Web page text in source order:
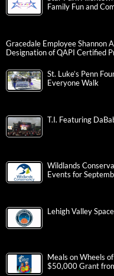
Family Fun and
Gracedale Employee Shannon
Designation of QAPI Certified
St. Luke’s Penn
Everyone Walk
T.I. Featuring
Wildlands
Events for
Lehigh Valley
Meals on Wheels
$50,000 Grant